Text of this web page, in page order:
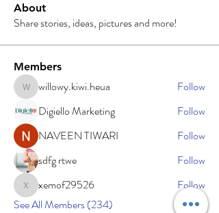
About
Share stories, ideas, pictures and more!
Members
willowy.kiwi.heua
willowy.kiwi.heua
Follow
Digiello Marketing
Follow
NAVEEN TIWARI
Follow
sdfg rtwe
Follow
xemof29526
xemof29526
Follow
See All Members (234)